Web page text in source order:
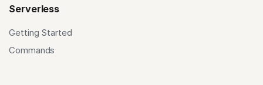
Serverless
Getting Started
Commands